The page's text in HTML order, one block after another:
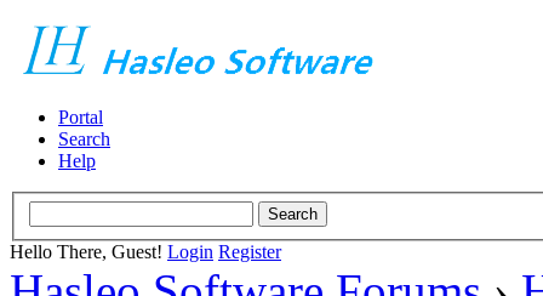
Portal
Search
Help
Hello There, Guest! Login Register